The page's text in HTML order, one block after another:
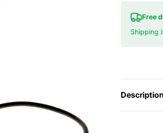
Free
Shipping
Description